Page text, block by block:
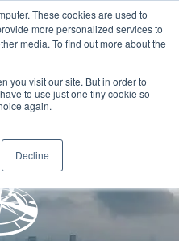
These cookies are used to
more personalized services to
media. To find out more about the
you visit our site. But in order to
to use just one tiny cookie so
again.
Decline